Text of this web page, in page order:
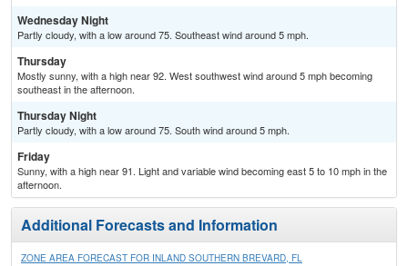
Wednesday Night
Partly cloudy, with a low around 75. Southeast wind around 5 mph.
Thursday
Mostly sunny, with a high near 92. West southwest wind around 5 mph becoming
southeast in the afternoon.
Thursday Night
Partly cloudy, with a low around 75. South wind around 5 mph.
Friday
Sunny, with a high near 91. Light and variable wind becoming east 5 to 10 mph in the
afternoon.
Additional Forecasts and Information
ZONE AREA FORECAST FOR INLAND SOUTHERN BREVARD, FL